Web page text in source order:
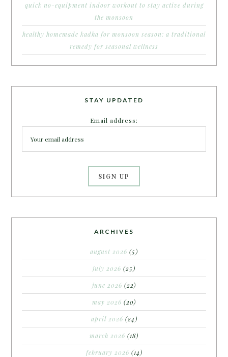
quick no-equipment indoor workout to stay active during
the monsoon
healthy homemade kadha for monsoon season: a traditional
remedy for seasonal wellness
STAY UPDATED
Email address:
ARCHIVES
august 2026 (5)
july 2026 (25)
june 2026 (22)
may 2026 (20)
april 2026 (24)
march 2026 (18)
february 2026 (14)